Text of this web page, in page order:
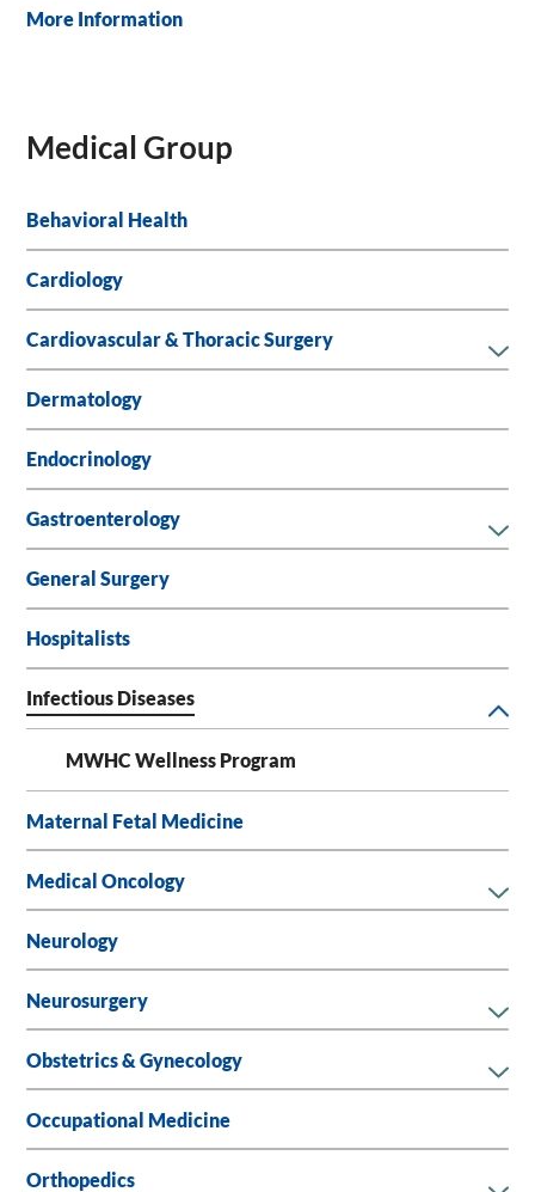
More Information
Medical Group
Behavioral Health
Cardiology
Cardiovascular & Thoracic Surgery
Dermatology
Endocrinology
Gastroenterology
General Surgery
Hospitalists
Infectious Diseases
MWHC Wellness Program
Maternal Fetal Medicine
Medical Oncology
Neurology
Neurosurgery
Obstetrics & Gynecology
Occupational Medicine
Orthopedics